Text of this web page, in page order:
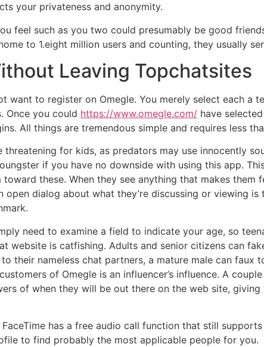
your privateness and anonymity.
feel such as you two could presumably be good
to 1.eight million users and counting, they usually
Leaving Topchatsites
want to register on Omegle. You merely select each
Once you could https://www.omegle.com/ have
All things are tremendous simple and requires less
for kids, as predators may use innocently
if you have no downside with using this app.
these. When they see anything that makes them
dialog about what they’re discussing or viewing
need to examine a field to indicate your age, so
website is catfishing. Adults and senior citizens can
their nameless chat partners, a mature male can faux
of Omegle is an influencer’s influence. A
of when they will be out there on the web site,
has a free audio call function that still
to find probably the most applicable people for you.